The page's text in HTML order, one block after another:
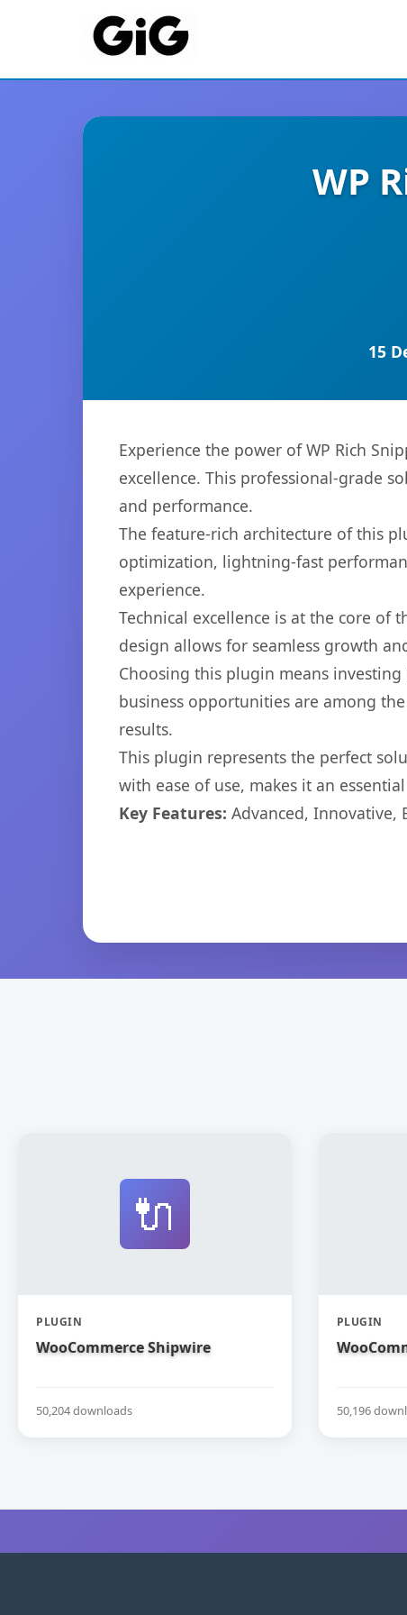
WP
15
Experience the power of WP Rich
excellence. This professional-grade
and performance.
The feature-rich architecture of this
optimization, lightning-fast
experience.
Technical excellence is at the core of
design allows for seamless growth
Choosing this plugin means
business opportunities are among
results.
This plugin represents the perfect
with ease of use, makes it an
Key Features: Advanced, Innovative,
🔌
PLUGIN
WooCommerce Shipwire
50,204 downloads
PLUGIN
50,196